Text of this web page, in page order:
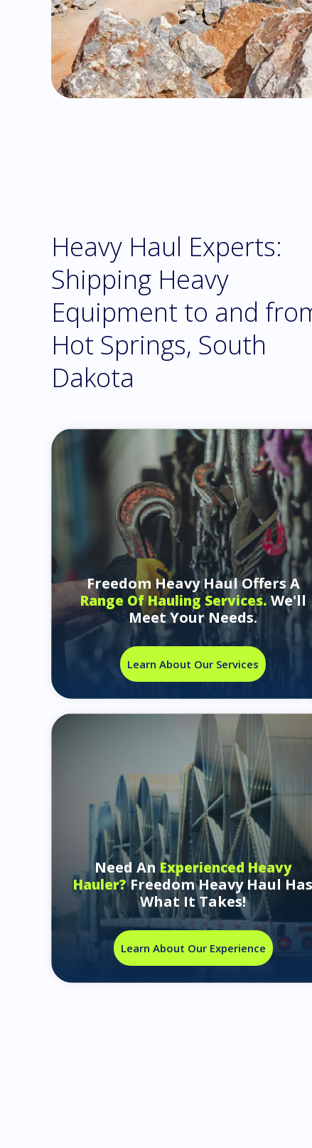
Heavy Haul Experts:
Shipping Heavy
Equipment to and
Hot Springs, South
Dakota
Freedom Heavy Haul Offers A
Range Of Hauling Services.We'll
Meet Your Needs.
Learn About Our Services
Need AnExperienced Heavy
Hauler?Freedom Heavy Haul Has
What It Takes!
Learn About Our Experience